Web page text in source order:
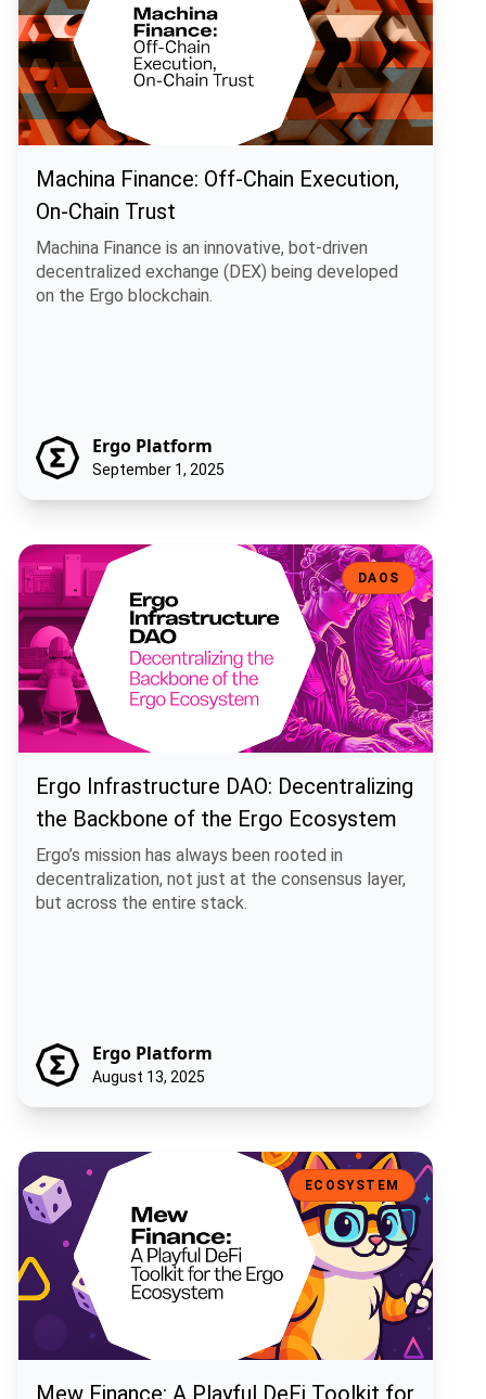
Machina Finance: Off-Chain Execution,
On-Chain Trust
Machina Finance is an innovative, bot-driven
decentralized exchange (DEX) being developed
on the Ergo blockchain.
Ergo Platform
September 1, 2025
Ergo Infrastructure DAO: Decentralizing the Backbone of the Ergo
DAOS
Ergo Infrastructure DAO: Decentralizing
the Backbone of the Ergo Ecosystem
Ergo’s mission has always been rooted in
decentralization, not just at the consensus layer,
but across the entire stack.
Ergo Platform
August 13, 2025
Mew Finance: A Playful DeFi Toolkit for the Ergo Ecosystem
ECOSYSTEM
Mew Finance: A Playful DeFi Toolkit for